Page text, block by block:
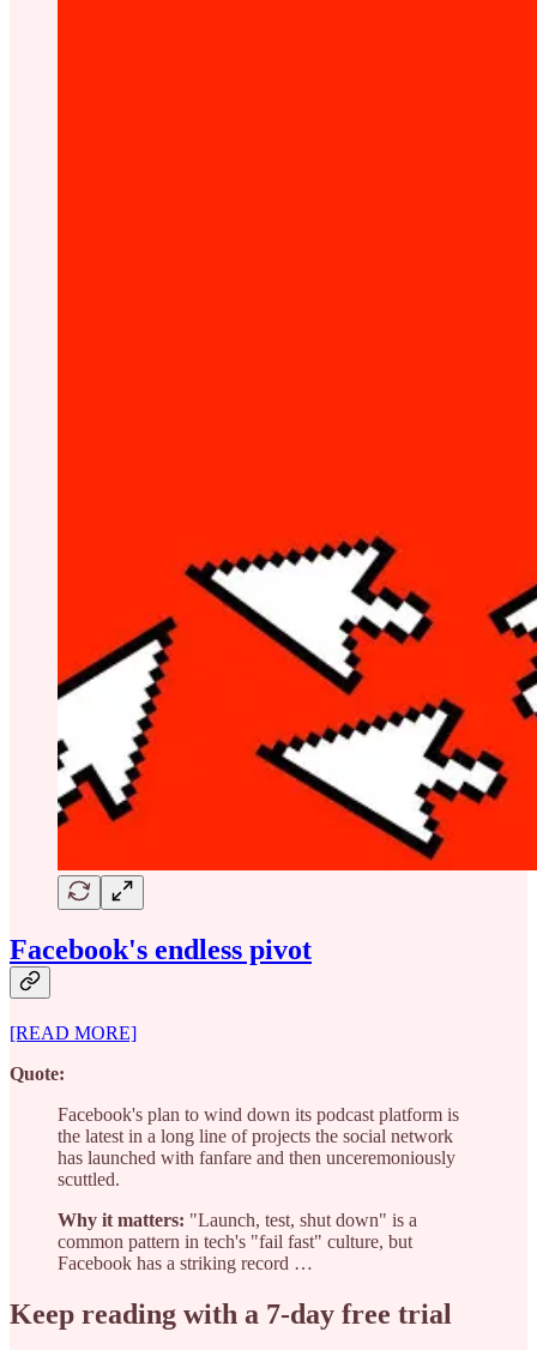
Facebook's endless pivot
[READ MORE]
Quote:
Facebook's plan to wind down its podcast platform is
the latest in a long line of projects the social network
has launched with fanfare and then unceremoniously
scuttled.
Why it matters: "Launch, test, shut down" is a
common pattern in tech's "fail fast" culture, but
Facebook has a striking record …
Keep reading with a 7-day free trial